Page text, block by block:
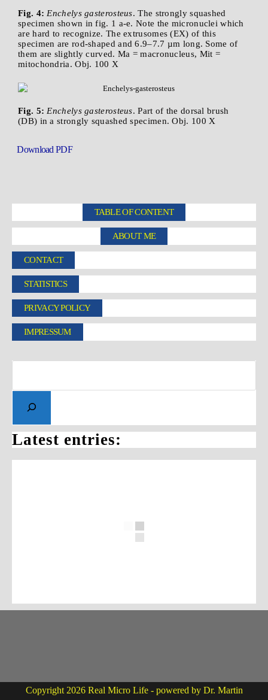
Fig. 4: Enchelys gasterosteus. The strongly squashed
specimen shown in fig. 1 a-e. Note the micronuclei which
are hard to recognize. The extrusomes (EX) of this
specimen are rod-shaped and 6.9–7.7 µm long. Some of
them are slightly curved. Ma = macronucleus, Mit =
mitochondria. Obj. 100 X
Fig. 5: Enchelys gasterosteus. Part of the dorsal brush
(DB) in a strongly squashed specimen. Obj. 100 X
Download PDF
TABLE OF CONTENT
ABOUT ME
CONTACT
STATISTICS
PRIVACY POLICY
IMPRESSUM
Latest entries:
Copyright 2026 Real Micro Life - powered by Dr. Martin